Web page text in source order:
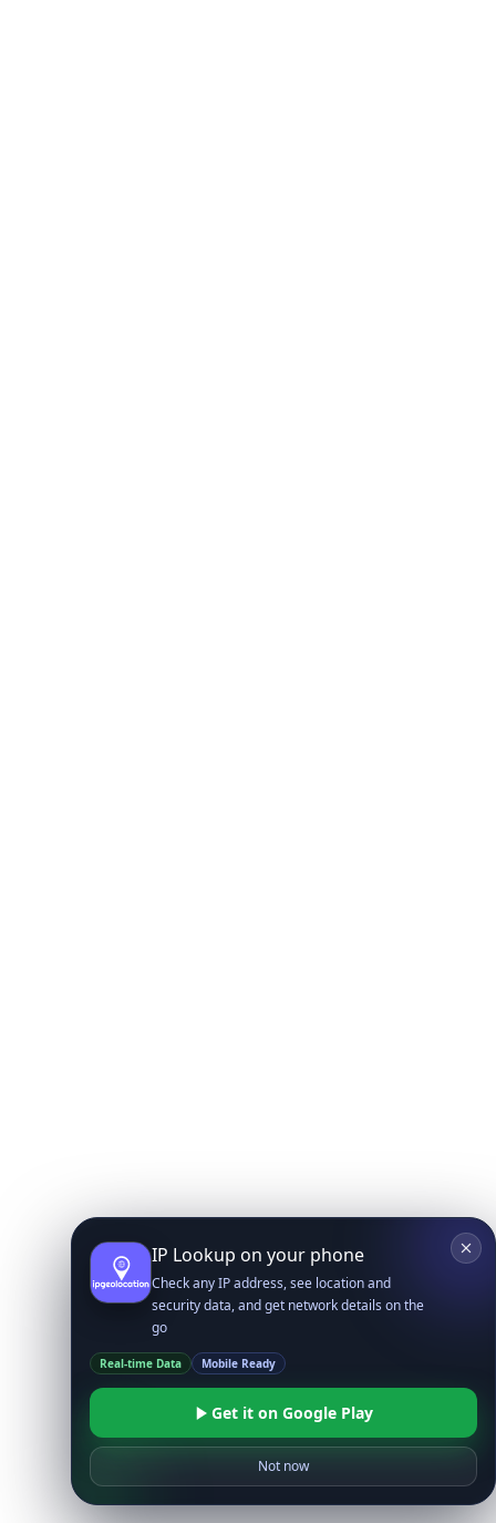
IP Lookup on your phone
Check any IP address, see location and
security data, and get network details on the
go
Real-time Data Mobile Ready
Get it on Google Play
Not now